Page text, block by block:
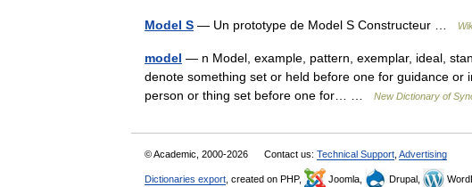
Model S — Un prototype de Model S Constructeur …
model — n Model, example, pattern, exemplar, ideal,
denote something set or held before one for guidance or
person or thing set before one for… …
New Dictionary of
© Academic, 2000-2026 Contact us: Technical Support Advertising
Dictionaries export , created on PHP, Joomla, Drupal,